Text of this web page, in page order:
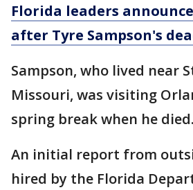
Florida leaders
after Tyre Sampson's
Sampson, who lived near
Missouri, was visiting
spring break when he died.
An initial report from
hired by the Florida